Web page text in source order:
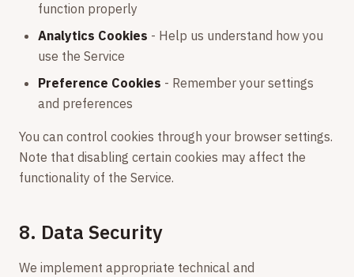
function properly
Analytics Cookies - Help us understand how you
use the Service
Preference Cookies - Remember your settings
and preferences
You can control cookies through your browser settings.
Note that disabling certain cookies may affect the
functionality of the Service.
8. Data Security
We implement appropriate technical and